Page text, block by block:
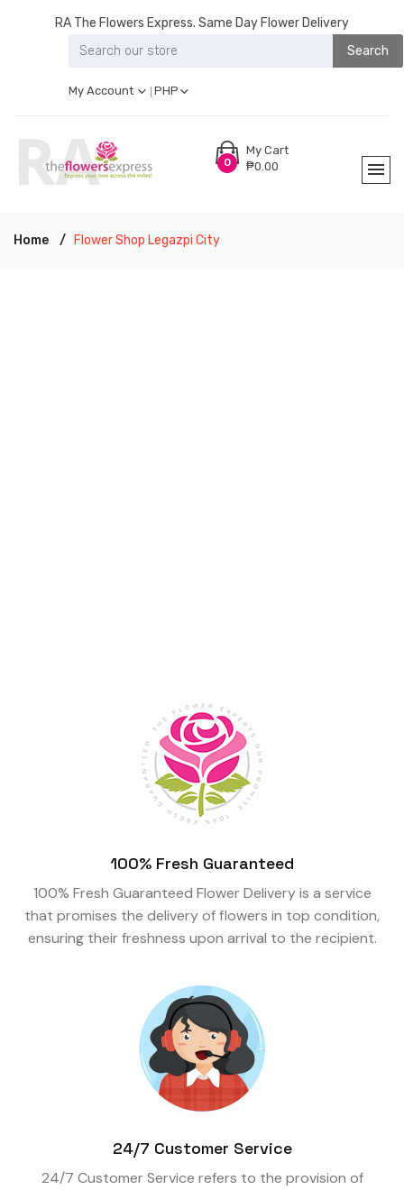
RA The Flowers Express. Same Day Flower Delivery
Search
My Account PHP
0
My Cart
₱0.00
Home Flower Shop Legazpi City
100% Fresh Guaranteed
100% Fresh Guaranteed Flower Delivery is a service
that promises the delivery of flowers in top condition,
ensuring their freshness upon arrival to the recipient.
24/7 Customer Service
24/7 Customer Service refers to the provision of